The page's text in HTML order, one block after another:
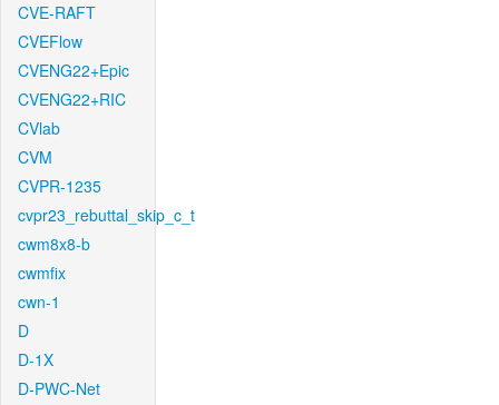
CVE-RAFT
CVEFlow
CVENG22+Epic
CVENG22+RIC
CVlab
CVM
CVPR-1235
cvpr23_rebuttal_skip_c_t
cwm8x8-b
cwmfix
cwn-1
D
D-1X
D-PWC-Net